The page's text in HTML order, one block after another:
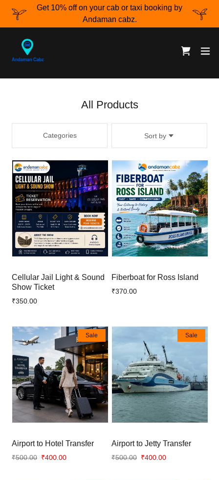
Get 10% off on your cab or taxi booking by
Andaman cabz.
All Products
Categories Sort by
Cellular Jail Light & Sound
Show Ticket
₹350.00
Fiberboat for Ross Island
₹370.00
Sale
Airport to Hotel Transfer
₹500.00 ₹400.00
Sale
Airport to Jetty Transfer
₹500.00 ₹400.00